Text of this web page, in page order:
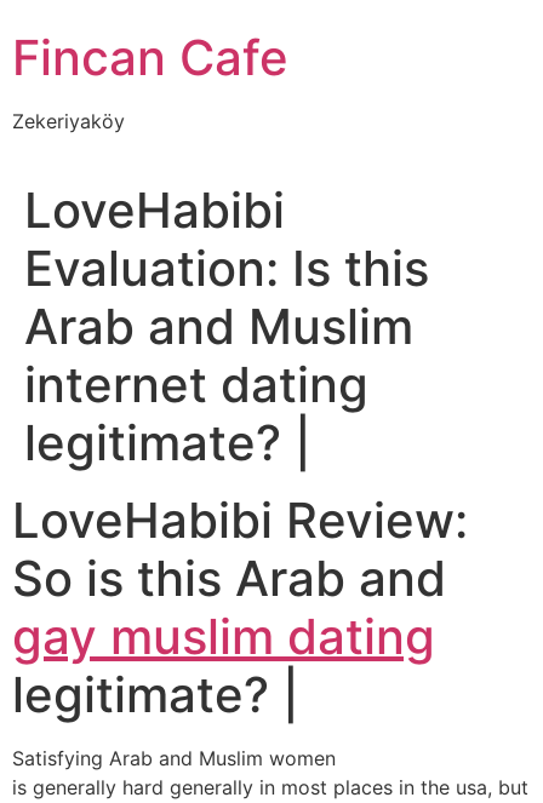
atlaFincan Cafe
Zekeriyaköy
LoveHabibi
Evaluation: Is this
Arab and Muslim
internet dating
legitimate? |
LoveHabibi Review:
So is this Arab and
gay muslim dating
legitimate? |
Satisfying Arab and Muslim women
is generally hard generally in most places in the usa, but